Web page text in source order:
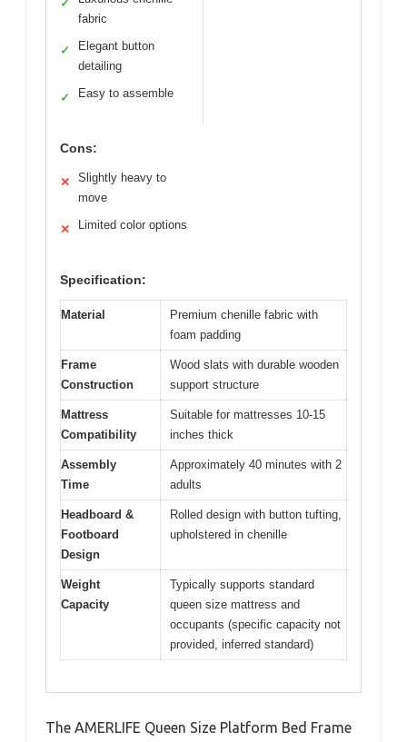
✓
fabric
✓
Elegant button
detailing
✓ Easy to assemble
Cons:
✕
Slightly heavy to
move
✕ Limited color options
Specification:
Material
Premium chenille fabric with
foam padding
Frame
Construction
Wood slats with durable wooden
support structure
Mattress
Compatibility
Suitable for mattresses 10-15
inches thick
Assembly
Time
Approximately 40 minutes with 2
adults
Headboard &
Footboard
Design
Rolled design with button tufting,
upholstered in chenille
Weight
Capacity
Typically supports standard
queen size mattress and
occupants (specific capacity not
provided, inferred standard)
The AMERLIFE Queen Size Platform Bed Frame